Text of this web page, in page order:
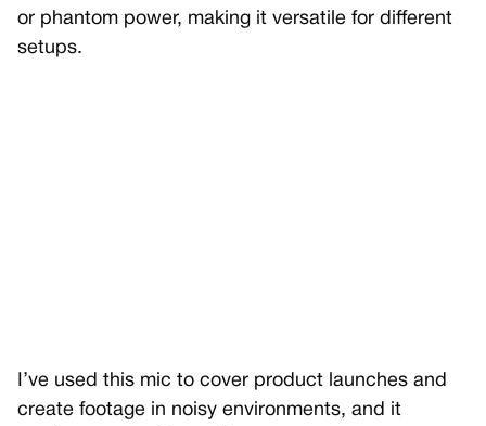
or phantom power, making it versatile for different
setups.
I’ve used this mic to cover product launches and
create footage in noisy environments, and it